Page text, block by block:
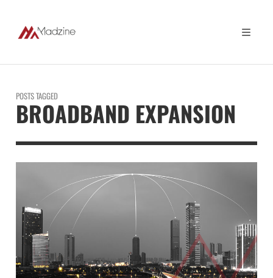
POSTS TAGGED
BROADBAND EXPANSION